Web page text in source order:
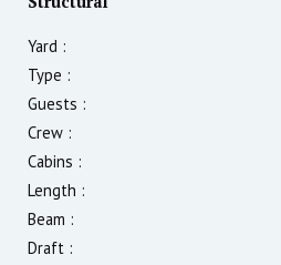
Yard :
Type :
Guests :
Crew :
Cabins :
Length :
Beam :
Draft :